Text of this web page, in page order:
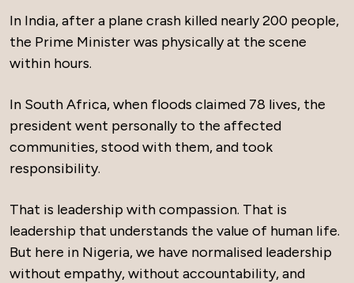
In India, after a plane crash killed nearly 200 people,
the Prime Minister was physically at the scene
within hours.
In South Africa, when floods claimed 78 lives, the
president went personally to the affected
communities, stood with them, and took
responsibility.
That is leadership with compassion. That is
leadership that understands the value of human life.
But here in Nigeria, we have normalised leadership
without empathy, without accountability, and